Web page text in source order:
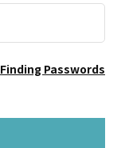
Finding Passwords